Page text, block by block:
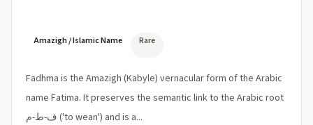
orAmazigh / Islamic Name Rare
Fadhma is the Amazigh (Kabyle) vernacular form of the Arabic
name Fatima. It preserves the semantic link to the Arabic root
ف-ط-م ('to wean') and is a...